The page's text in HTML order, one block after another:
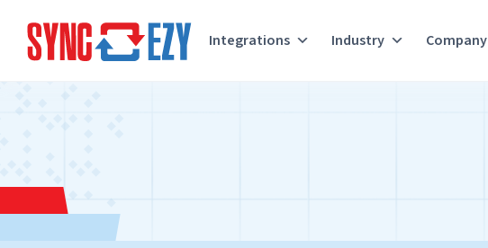
Integrations Industry Company